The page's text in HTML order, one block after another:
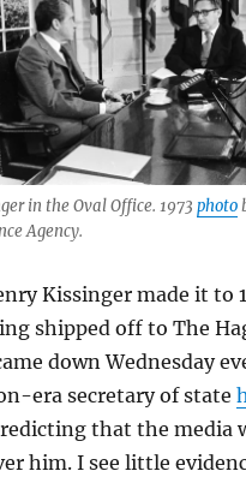
in the Oval Office. 1973photo
Agency.
Kissinger made it to
shipped off to The
down Wednesday
era secretary of state
that the media
him. I see little